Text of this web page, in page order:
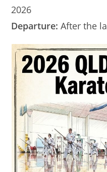
2026
Departure:After the